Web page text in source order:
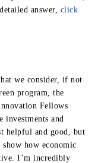
answer, click
we consider, if not
program, the
Fellows
investments and
helpful and good, but
how economic
I’m incredibly